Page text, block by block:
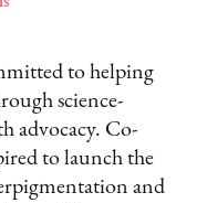
to helping
science-
advocacy. Co-
to launch the
and